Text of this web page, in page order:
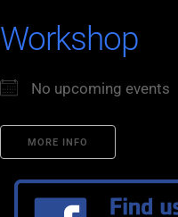
Workshop
No upcoming events
MORE INFO